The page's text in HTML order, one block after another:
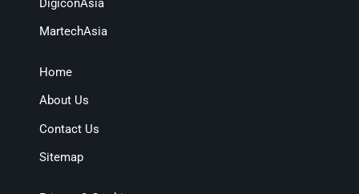
DigiconAsia
MartechAsia
Home
About Us
Contact Us
Sitemap